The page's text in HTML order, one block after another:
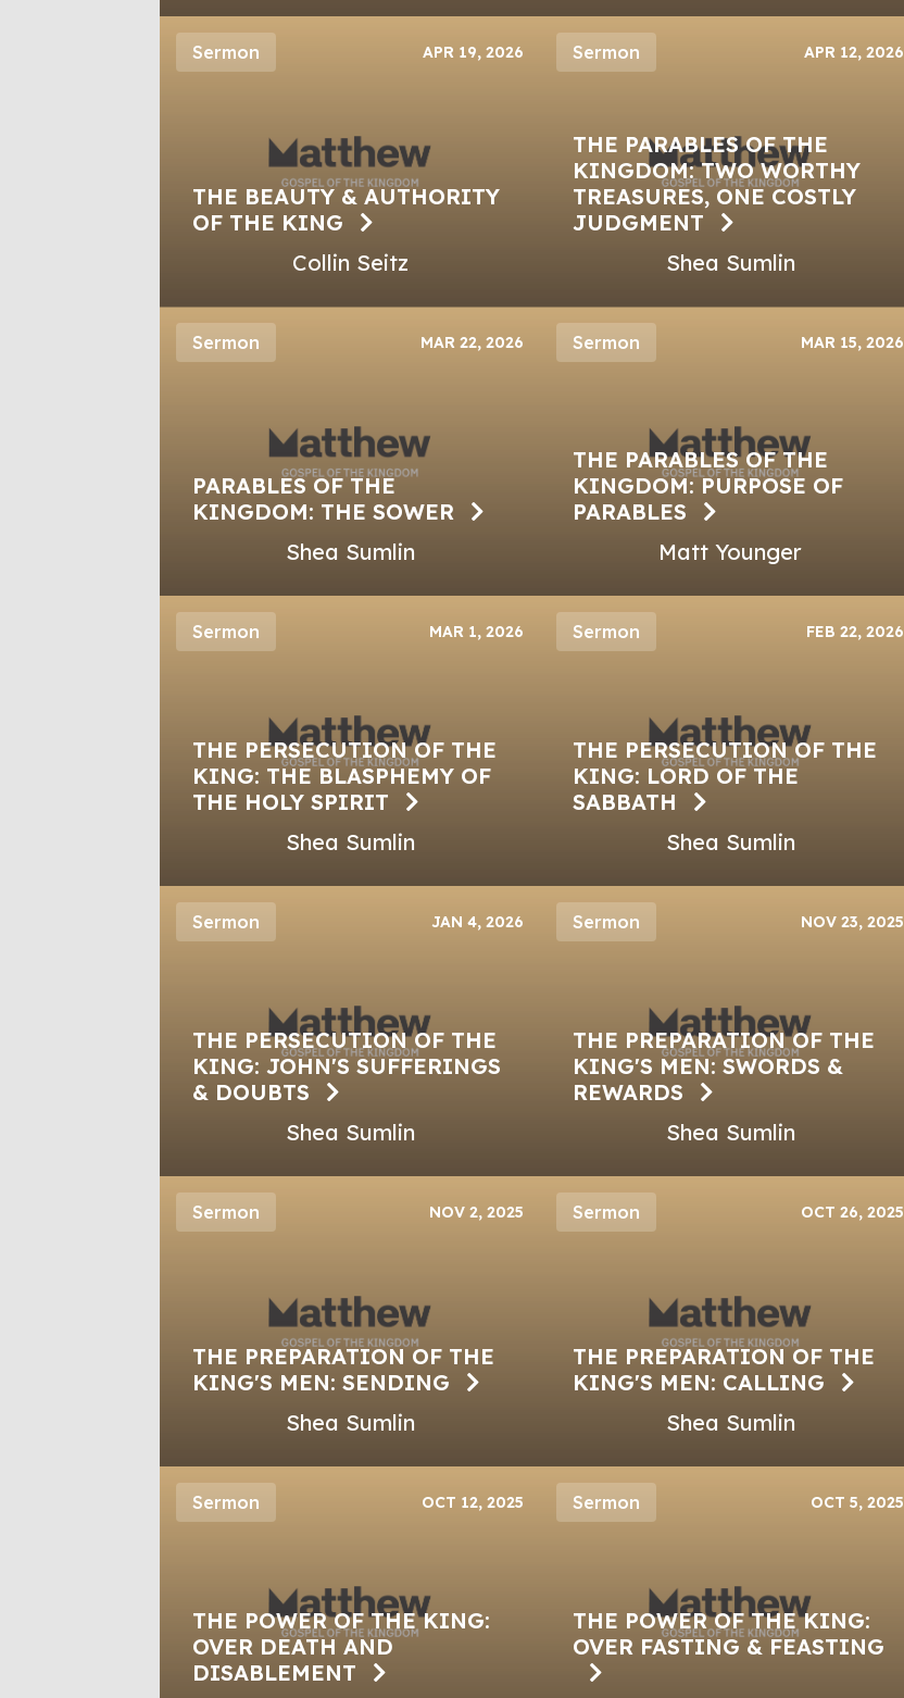
Sermon APR 19, 2026
THE BEAUTY & AUTHORITY
OF THE KING
Collin Seitz
Sermon APR 12, 2026
THE PARABLES OF THE
KINGDOM: TWO WORTHY
TREASURES, ONE COSTLY
JUDGMENT
Shea Sumlin
Sermon MAR 22, 2026
PARABLES OF THE
KINGDOM: THE SOWER
Shea Sumlin
Sermon MAR 15, 2026
THE PARABLES OF THE
KINGDOM: PURPOSE OF
PARABLES
Matt Younger
Sermon MAR 1, 2026
THE PERSECUTION OF THE
KING: THE BLASPHEMY OF
THE HOLY SPIRIT
Shea Sumlin
Sermon FEB 22, 2026
THE PERSECUTION OF THE
KING: LORD OF THE
SABBATH
Shea Sumlin
Sermon JAN 4, 2026
THE PERSECUTION OF THE
KING: JOHN'S SUFFERINGS
& DOUBTS
Shea Sumlin
Sermon NOV 23, 2025
THE PREPARATION OF THE
KING'S MEN: SWORDS &
REWARDS
Shea Sumlin
Sermon NOV 2, 2025
THE PREPARATION OF THE
KING'S MEN: SENDING
Shea Sumlin
Sermon OCT 26, 2025
THE PREPARATION OF THE
KING'S MEN: CALLING
Shea Sumlin
Sermon OCT 12, 2025
THE POWER OF THE KING:
OVER DEATH AND
DISABLEMENT
Sermon OCT 5, 2025
THE POWER OF THE KING:
OVER FASTING & FEASTING